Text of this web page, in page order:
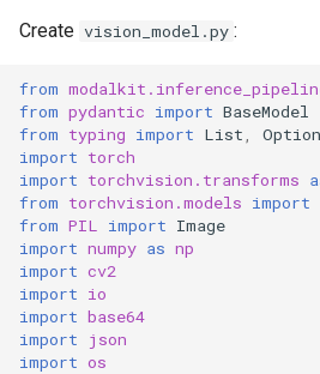
Model Versioning
7. Error Handling and
Validation
Key Features Demonstrated
Create vision_model.py :
from
from pydantic import BaseModel
from typing import List
import torch
import torchvision.transforms
from torchvision.models import
from PIL import Image
import numpy as np
import cv2
import io
import base64
import
json
import os